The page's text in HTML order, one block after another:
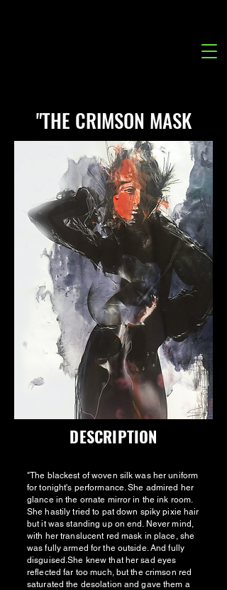
"THE CRIMSON MASK
DESCRIPTION
"The blackest of woven silk was her uniform
for tonight's performance. She admired her
glance in the ornate mirror in the ink room.
She hastily tried to pat down spiky pixie hair
but it was standing up on end. Never mind,
with her translucent red mask in place, she
was fully armed for the outside. And fully
disguised.She knew that her sad eyes
reflected far too much, but the crimson red
saturated the desolation and gave them a